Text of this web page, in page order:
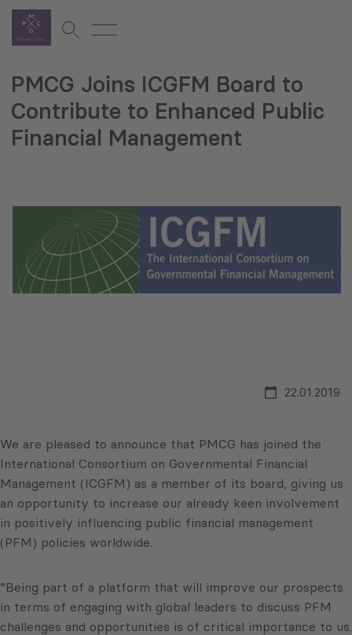
PMCG Joins ICGFM Board to
Contribute to Enhanced Public
Financial Management
22.01.2019
We are pleased to announce that PMCG has joined the
International Consortium on Governmental Financial
Management (ICGFM) as a member of its board, giving us
an opportunity to increase our already keen involvement
in positively influencing public financial management
(PFM) policies worldwide.
“Being part of a platform that will improve our prospects
in terms of engaging with global leaders to discuss PFM
challenges and opportunities is of critical importance to us.